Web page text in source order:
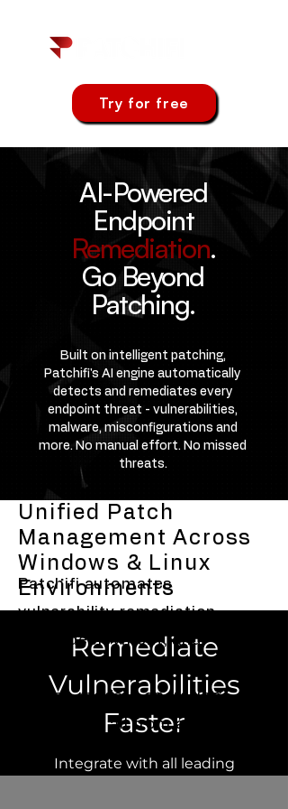
Try for free
AI-Powered
Endpoint
Remediation.
Go Beyond
Patching.
Built on intelligent patching,
Patchifi's AI engine automatically
detects and remediates every
endpoint threat - vulnerabilities,
malware, misconfigurations and
more. No manual effort. No missed
threats.
Unified Patch
Management Across
Windows & Linux
Environments
Remediate
Vulnerabilities
Faster
Integrate with all leading
Patchifi automates
vulnerability remediation,
patch deployment, and
across modern operating
systems — all from a single